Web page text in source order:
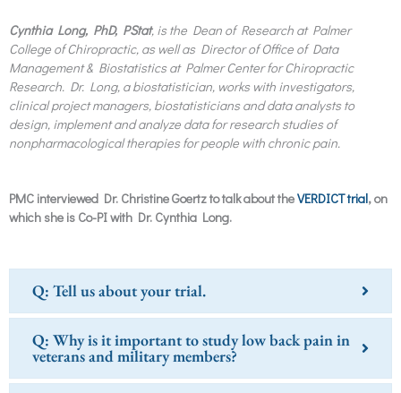
Cynthia Long, PhD, PStat, is the Dean of Research at Palmer
College of Chiropractic, as well as Director of Office of Data
Management & Biostatistics at Palmer Center for Chiropractic
Research. Dr. Long, a biostatistician, works with investigators,
clinical project managers, biostatisticians and data analysts to
design, implement and analyze data for research studies of
nonpharmacological therapies for people with chronic pain.
PMC interviewed Dr. Christine Goertz to talk about theVERDICT trial, on
which she is Co-PI with Dr. Cynthia Long.
Q: Tell us about your trial.
Q: Why is it important to study low back pain in
veterans and military members?